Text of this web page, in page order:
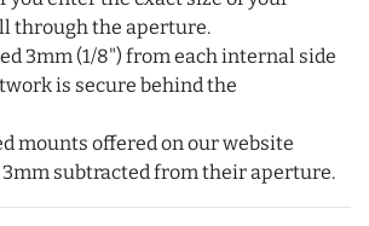
through the aperture.
3mm (1/8") from each internal side
is secure behind the
mounts offered on our website
subtracted from their aperture.